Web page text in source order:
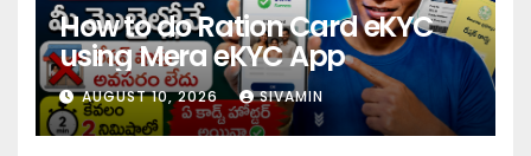
How to do Ration Card eKYC
using Mera eKYC App
AUGUST 10, 2026 SIVAMIN